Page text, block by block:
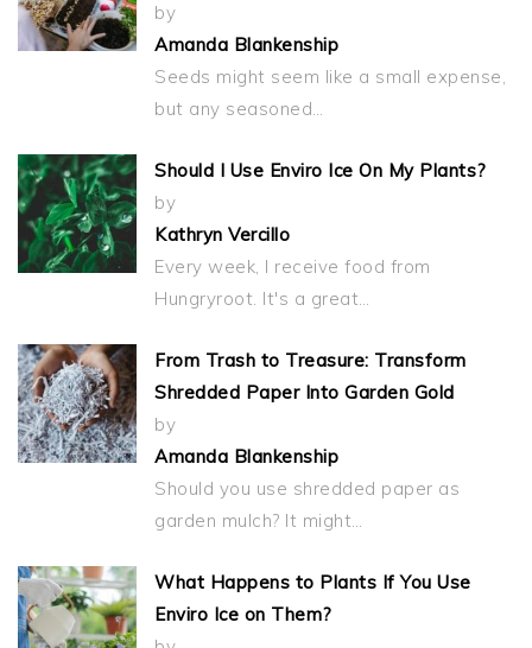
by
Amanda Blankenship
Seeds might seem like a small expense,
but any seasoned…
Should I Use Enviro Ice On My Plants?
by
Kathryn Vercillo
Every week, I receive food from
Hungryroot. It's a great…
From Trash to Treasure: Transform
Shredded Paper Into Garden Gold
by
Amanda Blankenship
Should you use shredded paper as
garden mulch? It might…
What Happens to Plants If You Use
Enviro Ice on Them?